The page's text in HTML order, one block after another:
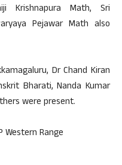
Krishnapura Math, Sri
Pejawar Math also
Dr Chand Kiran
Bharati, Nanda Kumar
were present.
Western Range